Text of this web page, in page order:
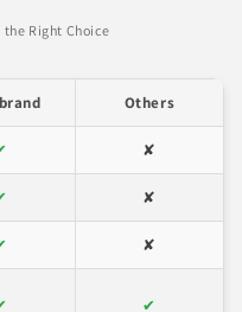
the Right Choice
Others
✘
✘
✘
✔